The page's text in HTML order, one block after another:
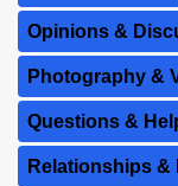
Opinions &
Photography &
Questions &
Relationships &